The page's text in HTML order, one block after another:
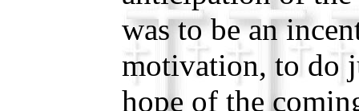
was to be an
motivation, to do
hope of the